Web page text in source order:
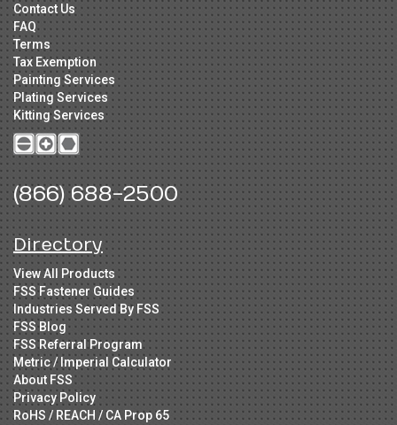
Contact Us
FAQ
Terms
Tax Exemption
Painting Services
Plating Services
Kitting Services
(866) 688-2500
Directory
View All Products
FSS Fastener Guides
Industries Served By FSS
FSS Blog
FSS Referral Program
Metric / Imperial Calculator
About FSS
Privacy Policy
RoHS / REACH / CA Prop 65